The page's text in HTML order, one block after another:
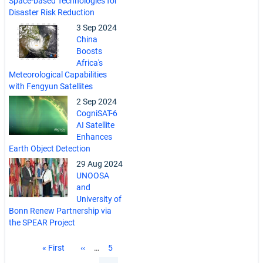
Disaster Risk Reduction
3 Sep 2024
China
Boosts
Africa's
Meteorological Capabilities
with Fengyun Satellites
2 Sep 2024
CogniSAT-6
AI Satellite
Enhances
Earth Object Detection
29 Aug 2024
UNOOSA
and
University of
Bonn Renew Partnership via
the SPEAR Project
PaginationFirst
« First
Previous
‹‹ … Page
5